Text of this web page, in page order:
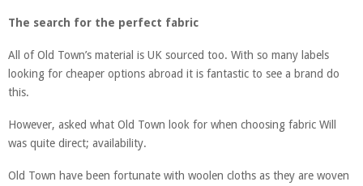
The search for the perfect fabric
All of Old Town’s material is UK sourced too. With so many labels
looking for cheaper options abroad it is fantastic to see a brand do
this.
However, asked what Old Town look for when choosing fabric Will
was quite direct; availability.
Old Town have been fortunate with woolen cloths as they are woven